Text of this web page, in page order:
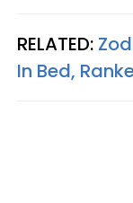
RELATED:
In Bed,